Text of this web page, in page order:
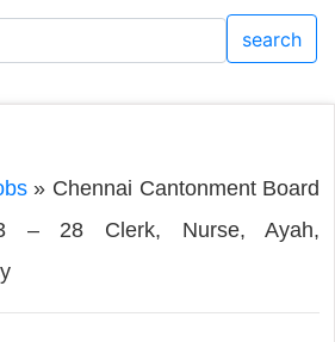
search
» Chennai Cantonment Board
– 28 Clerk, Nurse, Ayah,